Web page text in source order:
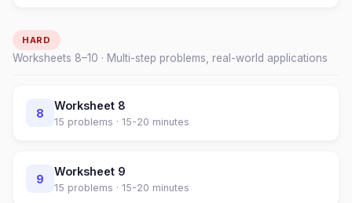
HARD
Worksheets 8–10 · Multi-step problems, real-world applications
8
Worksheet 8
15 problems · 15-20 minutes
9
Worksheet 9
15 problems · 15-20 minutes